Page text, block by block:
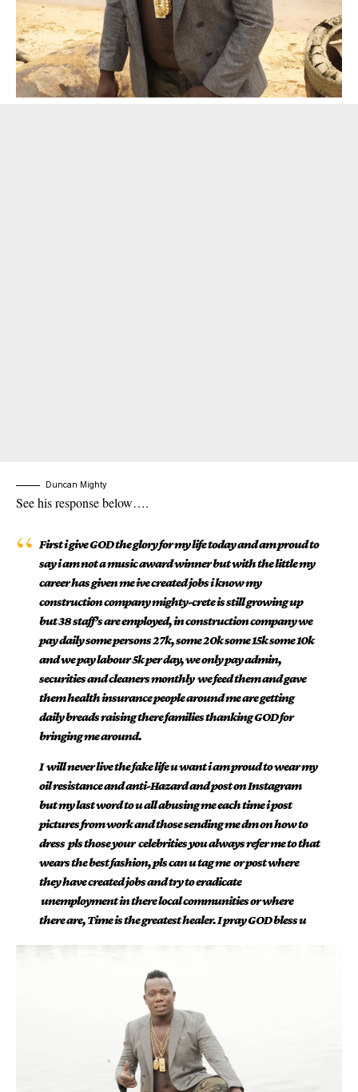
Duncan Mighty
See his response below….
First i give GOD the glory for my life today and am proud to
say i am not a music award winner but with the little my
career has given me ive created jobs i know my
construction company mighty-crete is still growing up
but 38 staff’s are employed, in construction company we
pay daily some persons 27k, some 20k some 15k some 10k
and we pay labour 5k per day, we only pay admin,
securities and cleaners monthly we feed them and gave
them health insurance people around me are getting
daily breads raising there families thanking GOD for
bringing me around.
I will never live the fake life u want i am proud to wear my
oil resistance and anti-Hazard and post on Instagram
but my last word to u all abusing me each time i post
pictures from work and those sending me dm on how to
dress pls those your celebrities you always refer me to that
wears the best fashion, pls can u tag me or post where
they have created jobs and try to eradicate
unemployment in there local communities or where
there are, Time is the greatest healer. I pray GOD bless u